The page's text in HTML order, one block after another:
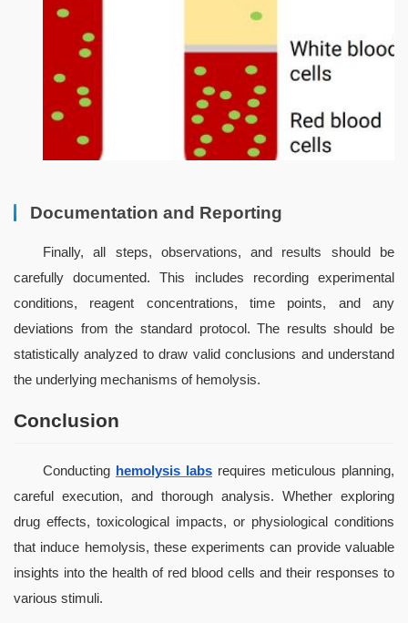
Documentation and Reporting
Finally, all steps, observations, and results should be
carefully documented. This includes recording experimental
conditions, reagent concentrations, time points, and any
deviations from the standard protocol. The results should be
statistically analyzed to draw valid conclusions and understand
the underlying mechanisms of hemolysis.
Conclusion
Conducting hemolysis labs requires meticulous planning,
careful execution, and thorough analysis. Whether exploring
drug effects, toxicological impacts, or physiological conditions
that induce hemolysis, these experiments can provide valuable
insights into the health of red blood cells and their responses to
various stimuli.